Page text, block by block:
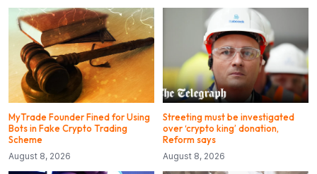
MyTrade Founder Fined for Using
Bots in Fake Crypto Trading
Scheme
August 8, 2026
Streeting must be investigated
over ‘crypto king’ donation,
Reform says
August 8, 2026